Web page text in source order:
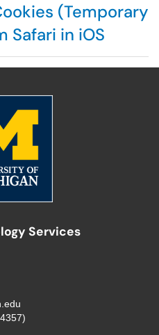
(Temporary
Safari in iOS
Services